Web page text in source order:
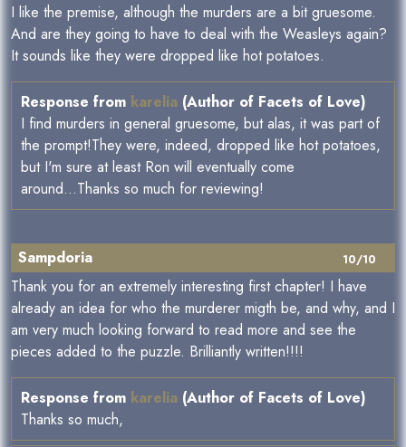
I like the premise, although the murders are a bit gruesome.
And are they going to have to deal with the Weasleys again?
It sounds like they were dropped like hot potatoes.
Response from karelia (Author of Facets of Love)
I find murders in general gruesome, but alas, it was part of
the prompt!They were, indeed, dropped like hot potatoes,
but I'm sure at least Ron will eventually come
around...Thanks so much for reviewing!
10/10
Sampdoria
Thank you for an extremely interesting first chapter! I have
already an idea for who the murderer migth be, and why, and I
am very much looking forward to read more and see the
pieces added to the puzzle. Brilliantly written!!!!
Response from karelia (Author of Facets of Love)
Thanks so much,